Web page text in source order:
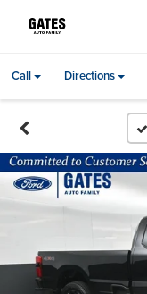
Call Directions